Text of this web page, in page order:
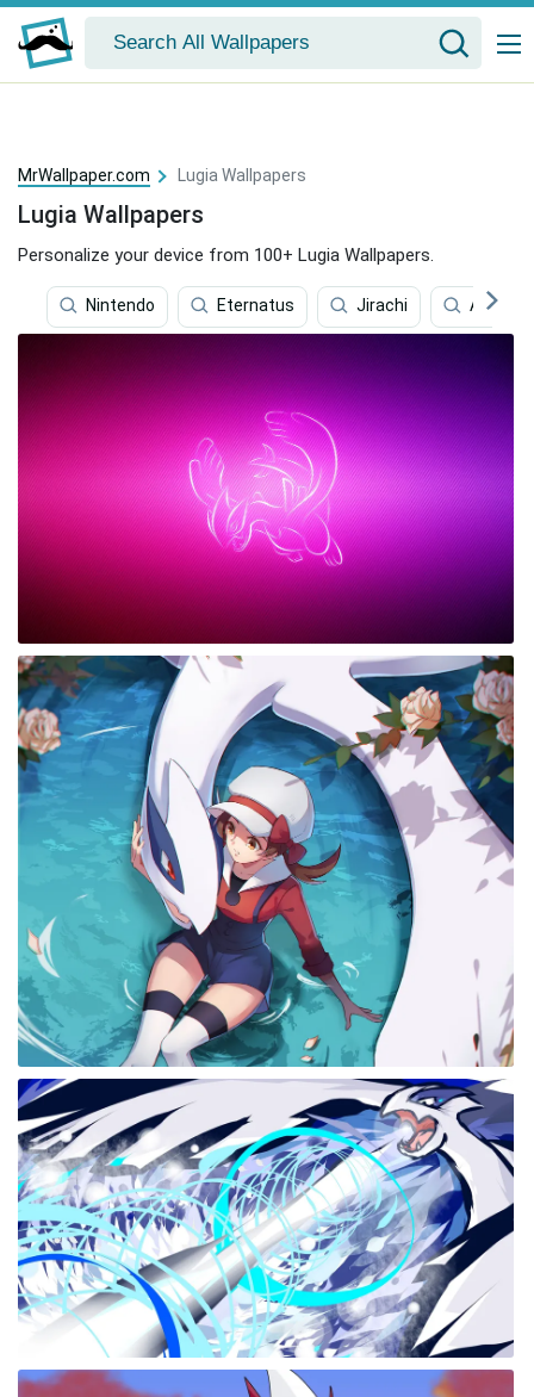
MrWallpaper.com Lugia Wallpapers
Lugia Wallpapers
Personalize your device from 100+ Lugia Wallpapers.
Nintendo Eternatus Jirachi Aura